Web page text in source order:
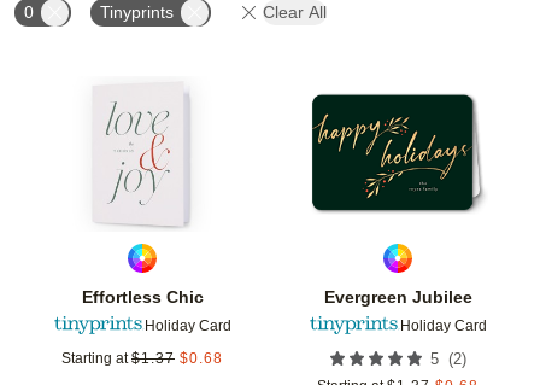
0 Tinyprints Clear All
Effortless Chic
Holiday Card
Starting at $1.37 $0.68
Add to favorites
Evergreen Jubilee
Holiday Card
5 (2)